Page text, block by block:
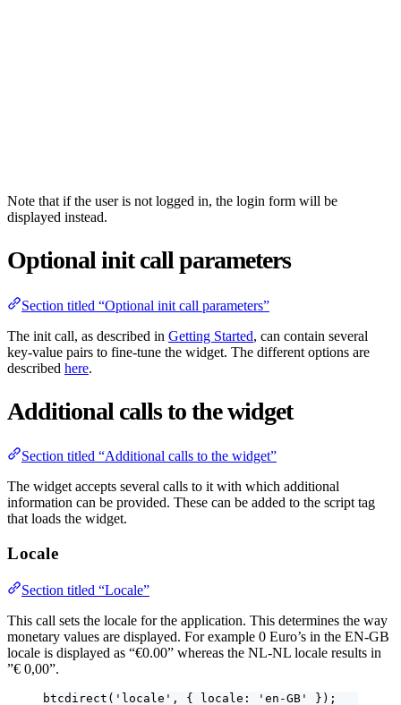
Note that if the user is not logged in, the login form will be
displayed instead.
Optional init call parameters
Section titled “Optional init call parameters”
The init call, as described in Getting Started, can contain several
key-value pairs to fine-tune the widget. The different options are
described here.
Additional calls to the widget
Section titled “Additional calls to the widget”
The widget accepts several calls to it with which additional
information can be provided. These can be added to the script tag
that loads the widget.
Locale
Section titled “Locale”
This call sets the locale for the application. This determines the way
monetary values are displayed. For example 0 Euro’s in the EN-GB
locale is displayed as “€0.00” whereas the NL-NL locale results in
”€ 0,00”.
btcdirect ( ' locale ' , { locale: ' en-GB ' });